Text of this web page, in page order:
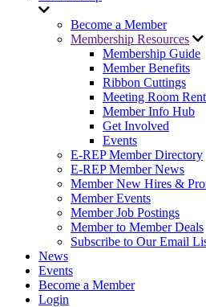
Become a Member
Membership Resources
Membership Guide
Member Benefits
Ribbon Cuttings
Meeting Room
Member Info Hub
Get Involved
Events
E-REP Member Directory
E-REP Member News
Member New Hires &
Member Events
Member Job Postings
Member to Member Deals
Subscribe to Our Email
News
Events
Become a Member
Login